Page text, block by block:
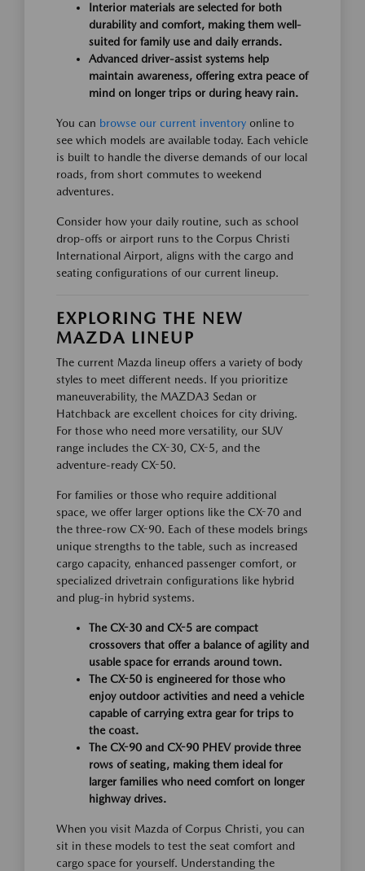
Interior materials are selected for both
durability and comfort, making them well-
suited for family use and daily errands.
Advanced driver-assist systems help
maintain awareness, offering extra peace of
mind on longer trips or during heavy rain.
You can browse our current inventory online to
see which models are available today. Each vehicle
is built to handle the diverse demands of our local
roads, from short commutes to weekend
adventures.
Consider how your daily routine, such as school
drop-offs or airport runs to the Corpus Christi
International Airport, aligns with the cargo and
seating configurations of our current lineup.
EXPLORING THE NEW
MAZDA LINEUP
The current Mazda lineup offers a variety of body
styles to meet different needs. If you prioritize
maneuverability, the MAZDA3 Sedan or
Hatchback are excellent choices for city driving.
For those who need more versatility, our SUV
range includes the CX-30, CX-5, and the
adventure-ready CX-50.
For families or those who require additional
space, we offer larger options like the CX-70 and
the three-row CX-90. Each of these models brings
unique strengths to the table, such as increased
cargo capacity, enhanced passenger comfort, or
specialized drivetrain configurations like hybrid
and plug-in hybrid systems.
The CX-30 and CX-5 are compact
crossovers that offer a balance of agility and
usable space for errands around town.
The CX-50 is engineered for those who
enjoy outdoor activities and need a vehicle
capable of carrying extra gear for trips to
the coast.
The CX-90 and CX-90 PHEV provide three
rows of seating, making them ideal for
larger families who need comfort on longer
highway drives.
When you visit Mazda of Corpus Christi, you can
sit in these models to test the seat comfort and
cargo space for yourself. Understanding the